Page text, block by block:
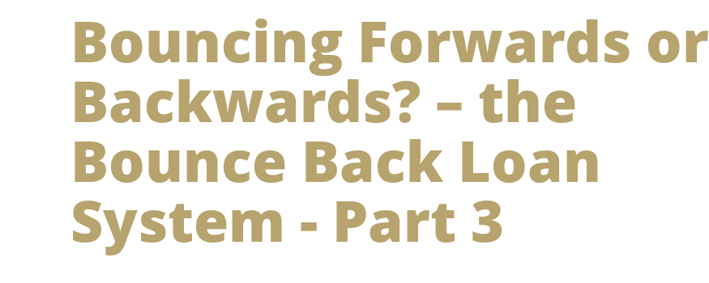
Bouncing Forwards or
Backwards? – the
Bounce Back Loan
System - Part 3